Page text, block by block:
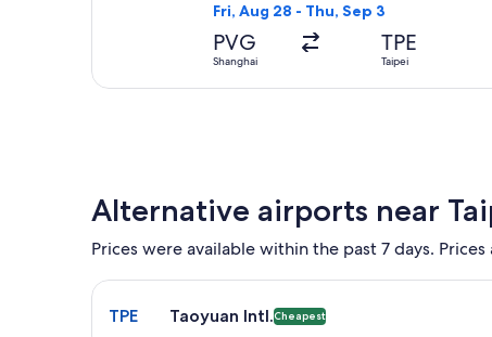
Fri, Aug 28 - Thu, Sep 3
PVG
Shanghai
TPE
Taipei
Alternative airports near
Prices were available within the past 7 days.
Select flight to Taoyuan Intl. TPE. Cheapest
TPE Taoyuan Intl.Cheapest